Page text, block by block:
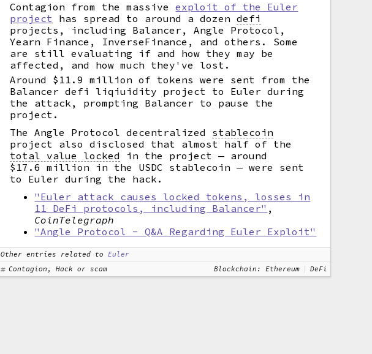
Contagion from the massiveexploit of the Euler
project has spread to around a dozendefi
projects, including Balancer, Angle Protocol,
Yearn Finance, InverseFinance, and others. Some
are still evaluating if and how they may be
affected, and how much they've lost.
Around $11.9 million of tokens were sent from the
Balancer defi liqiuidity project to Euler during
the attack, prompting Balancer to pause the
project.
The Angle Protocol decentralized stablecoin
project also disclosed that almost half of the
total value locked
in the project — around
$17.6 million in the USDC stablecoin — were sent
to Euler during the hack.
"Euler attack causes locked tokens, losses in
11 DeFi protocols, including Balancer" ,
CoinTelegraph
"Angle Protocol - Q&A Regarding Euler Exploit"
Other entries related to
Euler
Contagion, Hack or scam
Blockchain: Ethereum DeFi